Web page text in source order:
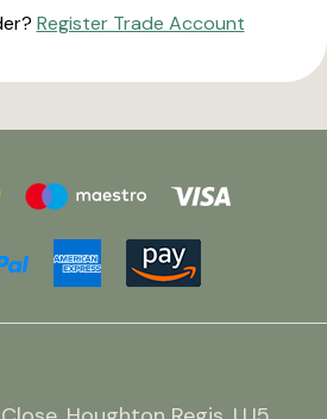
Register Trade Account